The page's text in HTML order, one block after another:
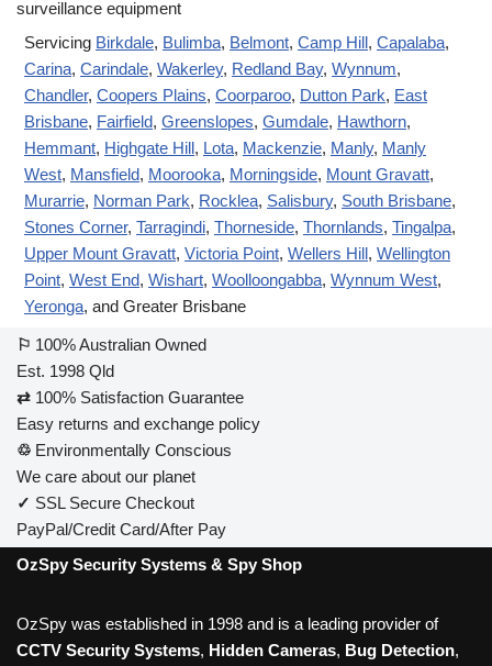
Servicing Birkdale, Bulimba, Belmont, Camp Hill, Capalaba,
Carina, Carindale, Wakerley, Redland Bay, Wynnum,
Chandler, Coopers Plains, Coorparoo, Dutton Park, East
Brisbane, Fairfield, Greenslopes, Gumdale, Hawthorn,
Hemmant, Highgate Hill, Lota, Mackenzie, Manly, Manly
West, Mansfield, Moorooka, Morningside, Mount Gravatt,
Murarrie, Norman Park, Rocklea, Salisbury, South Brisbane,
Stones Corner, Tarragindi, Thorneside, Thornlands, Tingalpa,
Upper Mount Gravatt, Victoria Point, Wellers Hill, Wellington
Point, West End, Wishart, Woolloongabba, Wynnum West,
Yeronga, and Greater Brisbane
⚐ 100% Australian Owned
Est. 1998 Qld
⇄ 100% Satisfaction Guarantee
Easy returns and exchange policy
♲ Environmentally Conscious
We care about our planet
✓ SSL Secure Checkout
PayPal/Credit Card/After Pay
OzSpy Security Systems & Spy Shop
OzSpy was established in 1998 and is a leading provider of
CCTV Security Systems, Hidden Cameras, Bug Detection,